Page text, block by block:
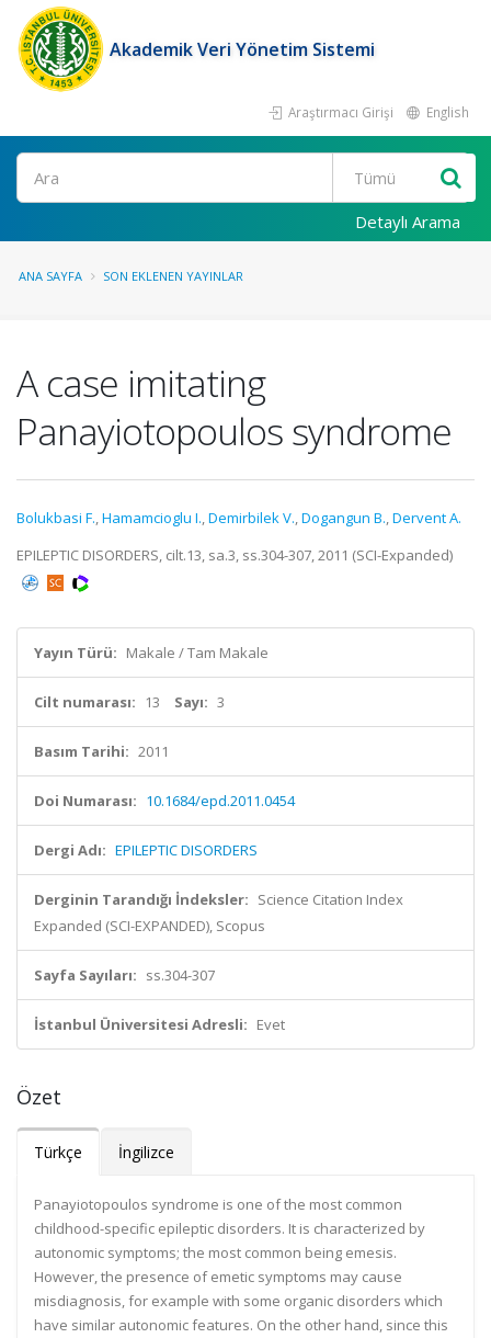
Akademik Veri Yönetim Sistemi
Araştırmacı Girişi English
Ara
Detaylı Arama
ANA SAYFA SON EKLENEN YAYINLAR
A case imitating
Panayiotopoulos syndrome
Bolukbasi F.,Hamamcioglu I.,Demirbilek V.,Dogangun B.,Dervent A.
EPILEPTIC DISORDERS, cilt.13, sa.3, ss.304-307, 2011 (SCI-Expanded)
Yayın Türü: Makale / Tam Makale
Cilt numarası: 13 Sayı: 3
Basım Tarihi: 2011
Doi Numarası: 10.1684/epd.2011.0454
Dergi Adı: EPILEPTIC DISORDERS
Derginin Tarandığı İndeksler: Science Citation Index
Expanded (SCI-EXPANDED), Scopus
Sayfa Sayıları: ss.304-307
İstanbul Üniversitesi Adresli: Evet
Özet
Türkçe İngilizce
Panayiotopoulos syndrome is one of the most common
childhood-specific epileptic disorders. It is characterized by
autonomic symptoms; the most common being emesis.
However, the presence of emetic symptoms may cause
misdiagnosis, for example with some organic disorders which
have similar autonomic features. On the other hand, since this